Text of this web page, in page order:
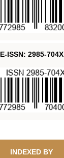
E-ISSN: 2985-704X
INDEXED BY